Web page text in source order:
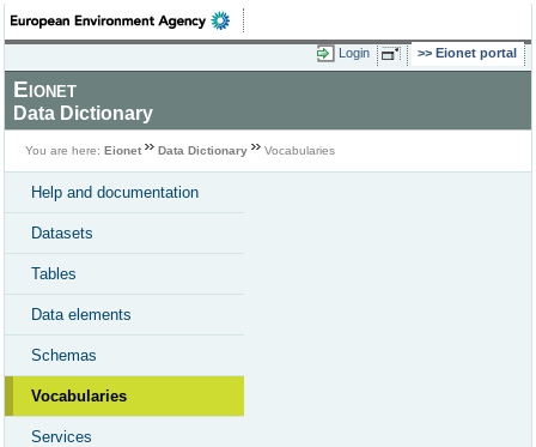
Login Eionet portal
Eionet
Data Dictionary
You are here: Eionet Data Dictionary Vocabularies
Help and documentation
Datasets
Tables
Data elements
Schemas
Vocabularies
Services